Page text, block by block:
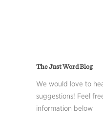
The Just Word Blog
We would love to
suggestions! Feel
information below